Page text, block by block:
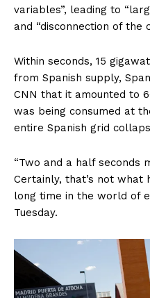
variables”, leading to
and “disconnection of the
Within seconds, 15
from Spanish supply,
CNN that it amounted to
was being consumed at
entire Spanish grid
“Two and a half seconds
Certainly, that’s not what
long time in the world of
Tuesday.